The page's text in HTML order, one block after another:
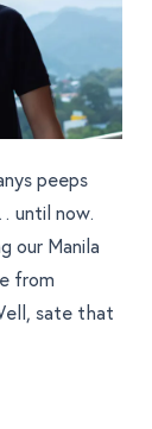
peeps
until now.
our Manila
from
sate that